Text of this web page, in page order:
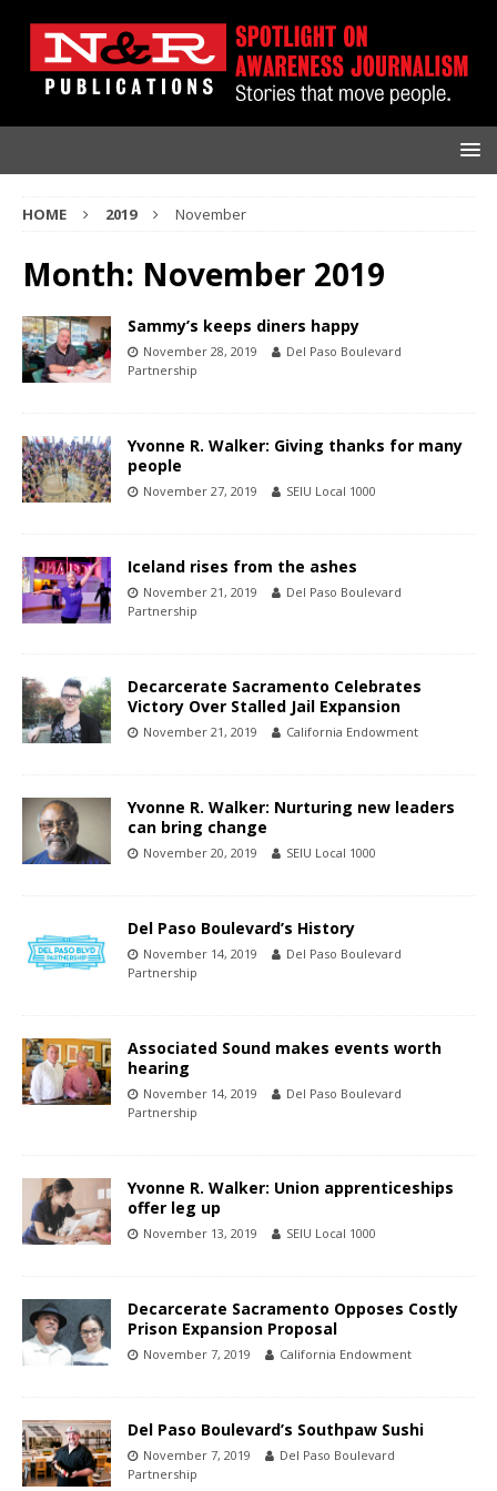
HOME 2019 November
Month: November 2019
Sammy’s keeps diners happy
November 28, 2019
Del Paso Boulevard
Partnership
Yvonne R. Walker: Giving thanks for many
people
November 27, 2019 SEIU Local 1000
Iceland rises from the ashes
November 21, 2019
Del Paso Boulevard
Partnership
Decarcerate Sacramento Celebrates
Victory Over Stalled Jail Expansion
November 21, 2019 California Endowment
Yvonne R. Walker: Nurturing new leaders
can bring change
November 20, 2019 SEIU Local 1000
Del Paso Boulevard’s History
November 14, 2019
Del Paso Boulevard
Partnership
Associated Sound makes events worth
hearing
November 14, 2019
Del Paso Boulevard
Partnership
Yvonne R. Walker: Union apprenticeships
offer leg up
November 13, 2019 SEIU Local 1000
Decarcerate Sacramento Opposes Costly
Prison Expansion Proposal
November 7, 2019 California Endowment
Del Paso Boulevard’s Southpaw Sushi
November 7, 2019
Del Paso Boulevard
Partnership